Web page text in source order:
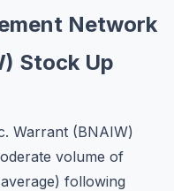
Network
Stock Up
Warrant (BNAIW)
volume of
following